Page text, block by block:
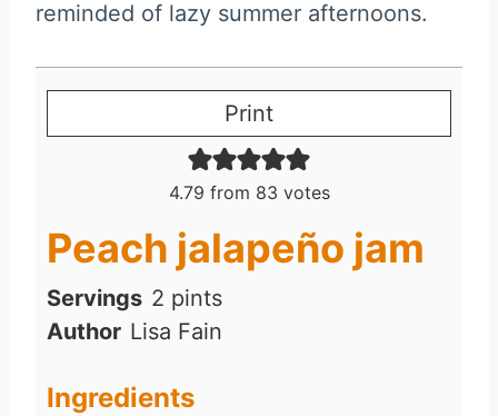
reminded of lazy summer afternoons.
Print
4.79 from 83 votes
Peach jalapeño jam
Servings 2 pints
Author Lisa Fain
Ingredients